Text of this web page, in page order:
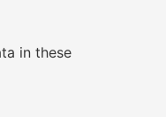
in these